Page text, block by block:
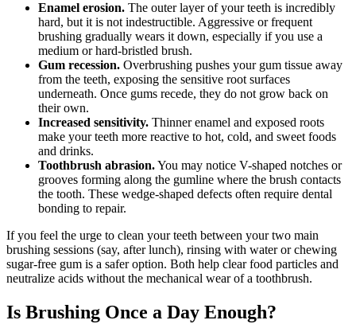
Enamel erosion. The outer layer of your teeth is incredibly
hard, but it is not indestructible. Aggressive or frequent
brushing gradually wears it down, especially if you use a
medium or hard-bristled brush.
Gum recession. Overbrushing pushes your gum tissue away
from the teeth, exposing the sensitive root surfaces
underneath. Once gums recede, they do not grow back on
their own.
Increased sensitivity. Thinner enamel and exposed roots
make your teeth more reactive to hot, cold, and sweet foods
and drinks.
Toothbrush abrasion.You may notice V-shaped notches or
grooves forming along the gumline where the brush contacts
the tooth. These wedge-shaped defects often require dental
bonding to repair.
If you feel the urge to clean your teeth between your two main
brushing sessions (say, after lunch), rinsing with water or chewing
sugar-free gum is a safer option. Both help clear food particles and
neutralize acids without the mechanical wear of a toothbrush.
Is Brushing Once a Day Enough?